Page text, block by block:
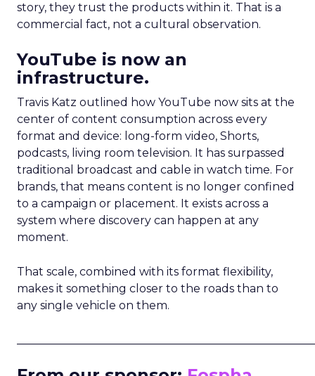
story, they trust the products within it. That is a
commercial fact, not a cultural observation.
YouTube is now an
infrastructure.
Travis Katz outlined how YouTube now sits at the
center of content consumption across every
format and device: long-form video, Shorts,
podcasts, living room television. It has surpassed
traditional broadcast and cable in watch time. For
brands, that means content is no longer confined
to a campaign or placement. It exists across a
system where discovery can happen at any
moment.
That scale, combined with its format flexibility,
makes it something closer to the roads than to
any single vehicle on them.